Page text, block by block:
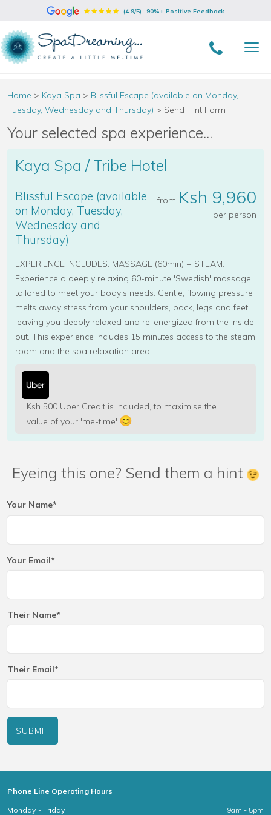
(4.9/5) 90%+ Positive Feedback
Home > Kaya Spa > Blissful Escape (available on Monday,
Tuesday, Wednesday and Thursday) > Send Hint Form
Your selected spa experience...
Kaya Spa / Tribe Hotel
from Ksh 9,960
per person
Blissful Escape (available
on Monday, Tuesday,
Wednesday and
Thursday)
EXPERIENCE INCLUDES: MASSAGE (60min) + STEAM.
Experience a deeply relaxing 60-minute 'Swedish' massage
tailored to meet your body's needs. Gentle, flowing pressure
melts away stress from your shoulders, back, legs and feet
leaving you deeply relaxed and re-energized from the inside
out. This experience includes 15 minutes access to the steam
room and the spa relaxation area.
Ksh 500 Uber Credit is included, to maximise the
value of your 'me-time'
Eyeing this one? Send them a hint
Your Name*
Your Email*
Their Name*
Their Email*
SUBMIT
Phone Line Operating Hours
Monday - Friday 9am - 5pm